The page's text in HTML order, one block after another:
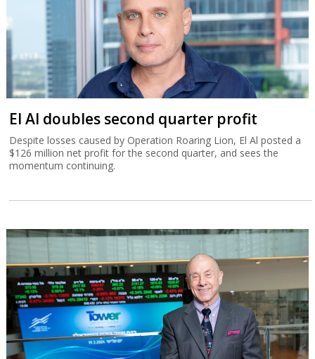
El Al doubles second quarter profit
Despite losses caused by Operation Roaring Lion, El Al posted a
$126 million net profit for the second quarter, and sees the
momentum continuing.